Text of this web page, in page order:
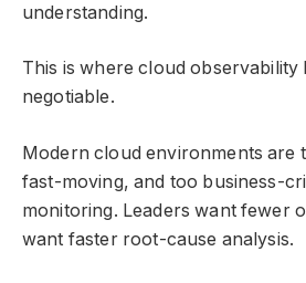
understanding.
This is where cloud observability
negotiable.
Modern cloud environments are
fast-moving, and too business-
monitoring. Leaders want fewer
want faster root-cause analysis.